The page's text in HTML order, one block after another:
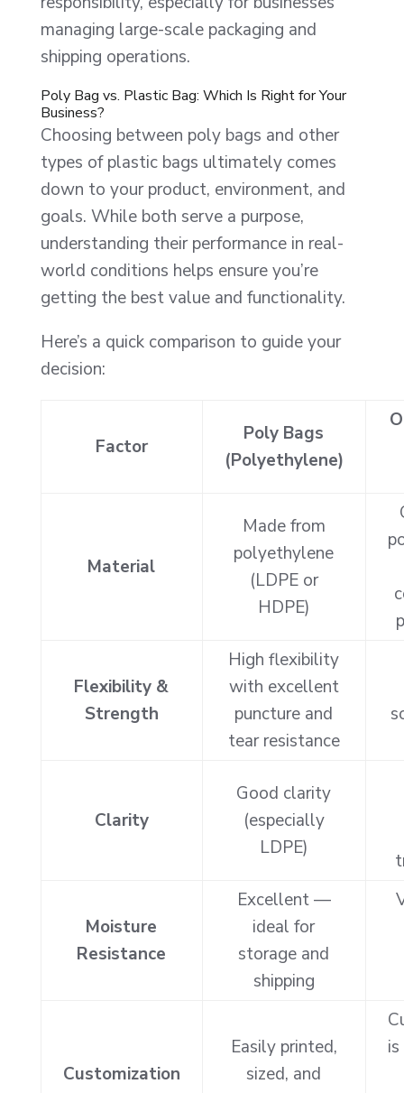
managing large-scale packaging and
shipping operations.
Poly Bag vs. Plastic Bag: Which Is Right for Your
Business?
Choosing between poly bags and other
types of plastic bags ultimately comes
down to your product, environment, and
goals. While both serve a purpose,
understanding their performance in real-
world conditions helps ensure you’re
getting the best value and functionality.
Here’s a quick comparison to guide your
decision:
Factor
Poly Bags
(Polyethylene)
Material
Made from
polyethylene
(LDPE or
HDPE)
Flexibility &
Strength
High flexibility
with excellent
puncture and
tear resistance
Clarity
Good clarity
(especially
LDPE)
Moisture
Resistance
Excellent —
ideal for
storage and
shipping
Customization
Easily printed,
sized, and